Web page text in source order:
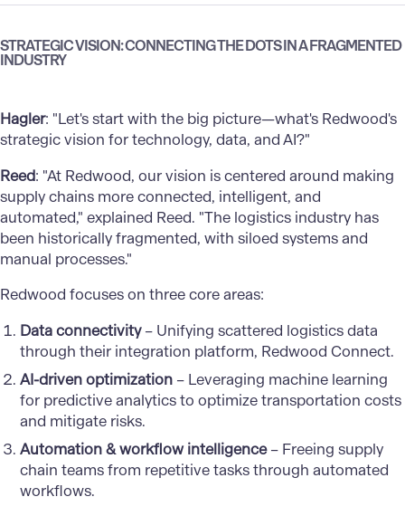
STRATEGIC VISION: CONNECTING THE DOTS IN A FRAGMENTED
INDUSTRY
Hagler: "Let's start with the big picture—what's Redwood's
strategic vision for technology, data, and AI?"
Reed: "At Redwood, our vision is centered around making
supply chains more connected, intelligent, and
automated," explained Reed. "The logistics industry has
been historically fragmented, with siloed systems and
manual processes."
Redwood focuses on three core areas:
Data connectivity– Unifying scattered logistics data
through their integration platform, Redwood Connect.
AI-driven optimization – Leveraging machine learning
for predictive analytics to optimize transportation costs
and mitigate risks.
Automation & workflow intelligence– Freeing supply
chain teams from repetitive tasks through automated
workflows.